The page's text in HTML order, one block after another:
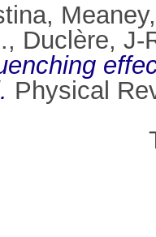
,
, Duclère, J-
Physical